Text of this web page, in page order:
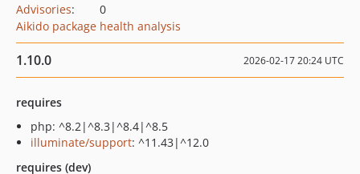
Advisories:
0
Aikido package health analysis
1.10.0 2026-02-17 20:24 UTC
requires
php: ^8.2|^8.3|^8.4|^8.5
illuminate/support: ^11.43|^12.0
requires (dev)